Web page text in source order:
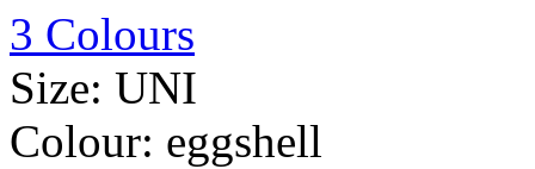
3 Colours
Size: UNI
Colour: eggshell